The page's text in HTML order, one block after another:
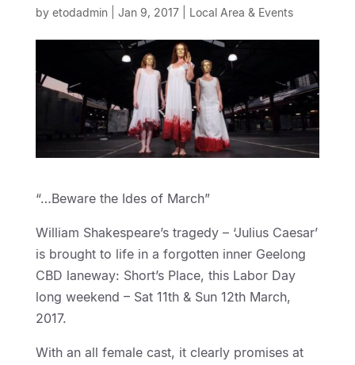
by etodadmin| Jan 9, 2017| Local Area & Events
“…Beware the Ides of March”
William Shakespeare’s tragedy – ‘Julius Caesar’
is brought to life in a forgotten inner Geelong
CBD laneway: Short’s Place, this Labor Day
long weekend – Sat 11th & Sun 12th March,
2017.
With an all female cast, it clearly promises at